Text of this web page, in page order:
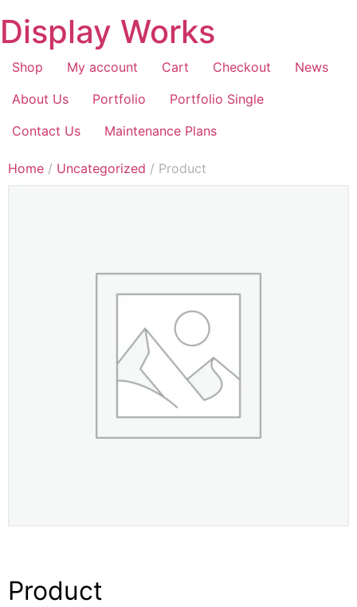
Display Works
Shop My account Cart Checkout
News
About Us
Portfolio
Portfolio Single
Contact Us
Maintenance Plans
Home / Uncategorized / Product
Product